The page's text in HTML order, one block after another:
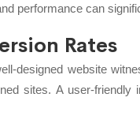
performance can
Rates
designed website
sites. A user-